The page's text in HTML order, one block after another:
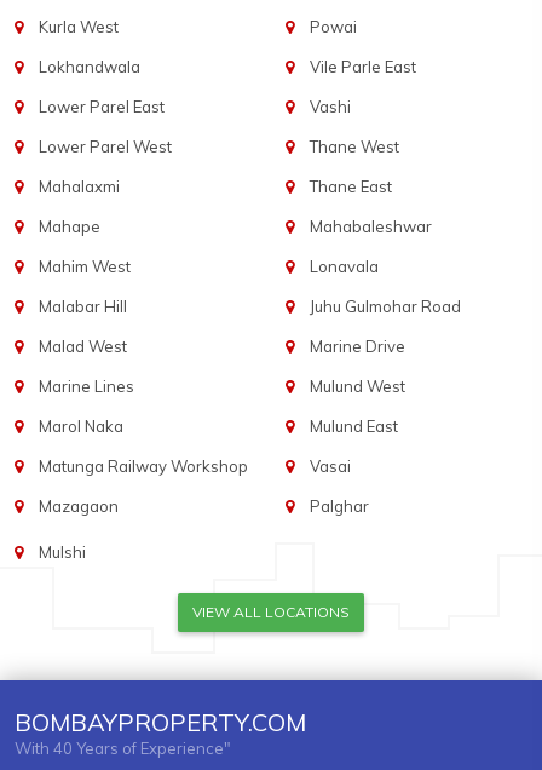
Kurla West
Lokhandwala
Lower Parel East
Lower Parel West
Mahalaxmi
Mahape
Mahim West
Malabar Hill
Malad West
Marine Lines
Marol Naka
Matunga Railway Workshop
Mazagaon
Powai
Vile Parle East
Vashi
Thane West
Thane East
Mahabaleshwar
Lonavala
Juhu Gulmohar Road
Marine Drive
Mulund West
Mulund East
Vasai
Palghar
Mulshi
VIEW ALL LOCATIONS
BOMBAYPROPERTY.COM
With 40 Years of Experience"